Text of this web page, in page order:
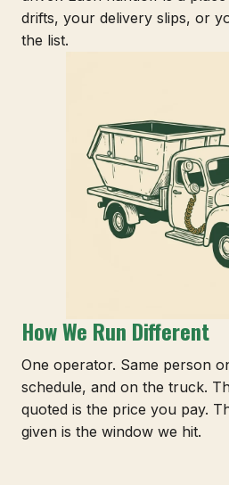
drifts, your delivery slips, or
the list.
How We Run Different
One operator. Same person
schedule, and on the truck.
quoted is the price you pay.
given is the window we hit.